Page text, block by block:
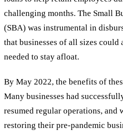
challenging months. The Small
(SBA) was instrumental in
that businesses of all sizes
needed to stay afloat.
By May 2022, the benefits of
Many businesses had
resumed regular operations, and
restoring their pre-pandemic